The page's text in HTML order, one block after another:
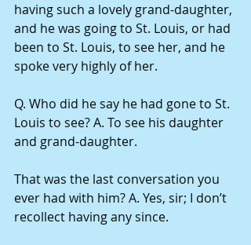
having such a lovely grand-daughter,
and he was going to St. Louis, or had
been to St. Louis, to see her, and he
spoke very highly of her.
Q. Who did he say he had gone to St.
Louis to see? A. To see his daughter
and grand-daughter.
That was the last conversation you
ever had with him? A. Yes, sir; I don’t
recollect having any since.